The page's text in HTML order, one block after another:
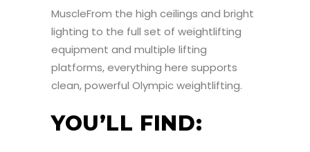
MuscleFrom the high ceilings and bright
lighting to the full set of weightlifting
equipment and multiple lifting
platforms, everything here supports
clean, powerful Olympic weightlifting.
YOU’LL FIND: